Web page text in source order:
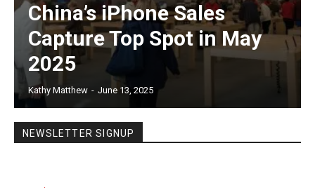
China’s iPhone Sales
Capture Top Spot in May
2025
Kathy Matthew - June 13, 2025
NEWSLETTER SIGNUP